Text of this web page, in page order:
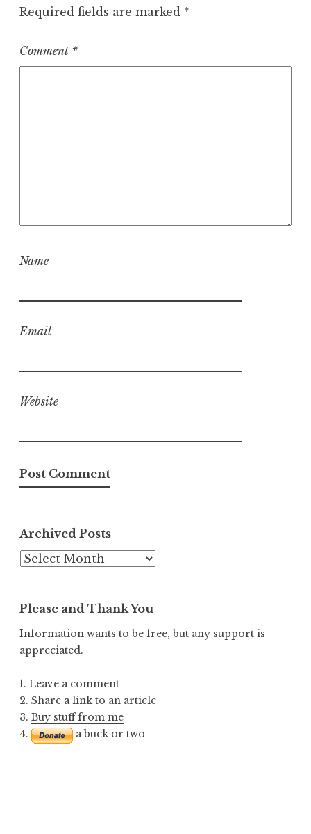
Required fields are marked *
Comment *
Name
Email
Website
Archived Posts
Archived
Please and Thank You
Information wants to be free, but any support is
appreciated.
1. Leave a comment
2. Share a link to an article
3. Buy stuff from me
4.
a buck or two